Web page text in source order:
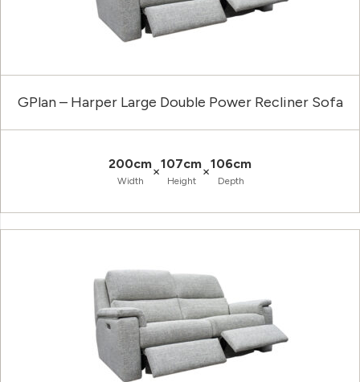
GPlan – Harper Large Double Power Recliner Sofa
200cm
Width
×107cm
Height
×106cm
Depth